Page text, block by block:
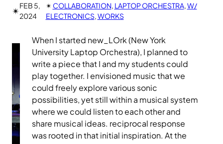
✴︎FEB 5,
2024
✴︎ COLLABORATION LAPTOP ORCHESTRA W/
ELECTRONICS WORKS
When I started new_LOrk (New York
University Laptop Orchestra), I planned to
write a piece that I and my students could
play together. I envisioned music that we
could freely explore various sonic
possibilities, yet still within a musical system
where we could listen to each other and
share musical ideas. reciprocal response
was rooted in that initial inspiration. At the